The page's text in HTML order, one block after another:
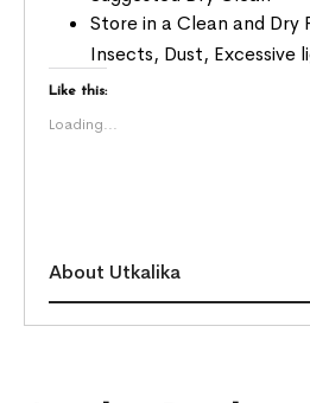
Store in a Clean and Dry
Insects, Dust, Excessive
Like this:
Loading...
About Utkalika